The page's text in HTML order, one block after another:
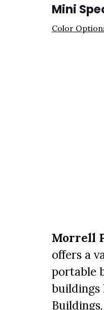
Mini
Color
Morrell
offers a
portable
buildings
Buildings,